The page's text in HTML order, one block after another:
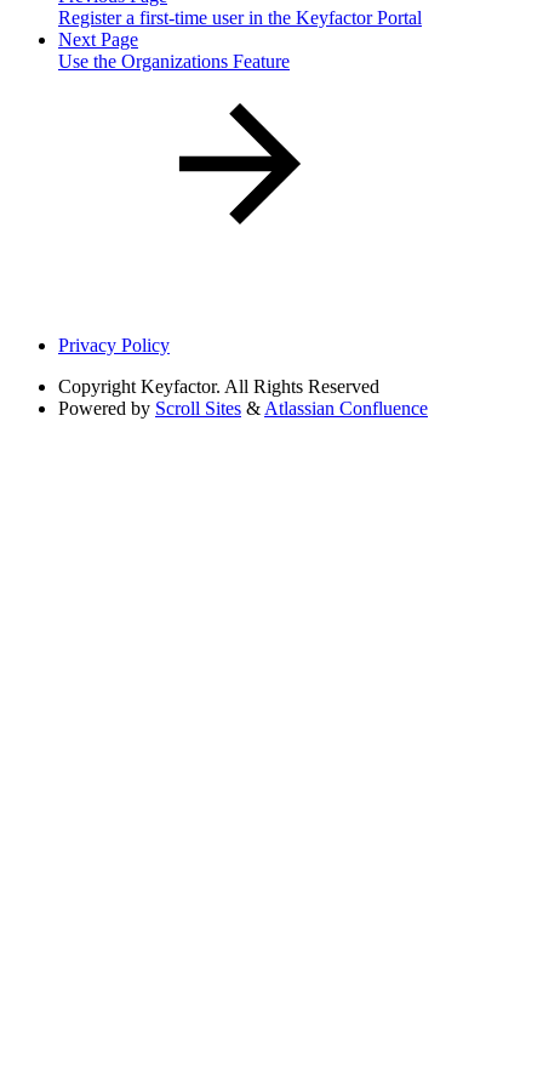
Register a first-time user in the Keyfactor Portal
Next Page
Use the Organizations Feature
Privacy Policy
Copyright Keyfactor. All Rights Reserved
Powered by Scroll Sites & Atlassian Confluence